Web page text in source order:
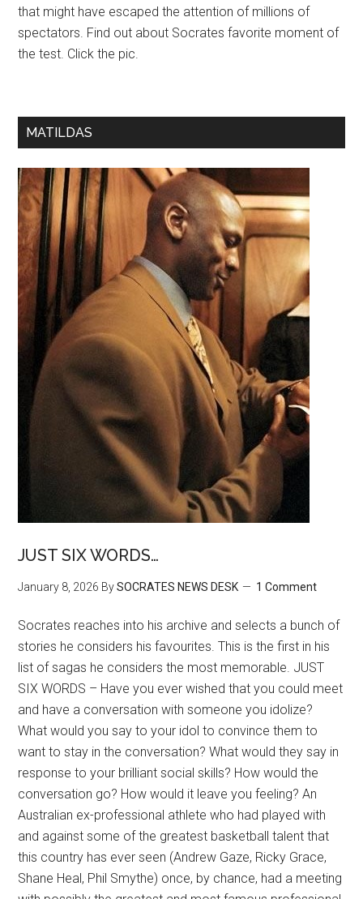
that might have escaped the attention of millions of
spectators. Find out about Socrates favorite moment of
the test. Click the pic.
MATILDAS
JUST SIX WORDS…
January 8, 2026 BySOCRATES NEWS DESK 1 Comment
Socrates reaches into his archive and selects a bunch of
stories he considers his favourites. This is the first in his
list of sagas he considers the most memorable. JUST
SIX WORDS – Have you ever wished that you could meet
and have a conversation with someone you idolize?
What would you say to your idol to convince them to
want to stay in the conversation? What would they say in
response to your brilliant social skills? How would the
conversation go? How would it leave you feeling? An
Australian ex-professional athlete who had played with
and against some of the greatest basketball talent that
this country has ever seen (Andrew Gaze, Ricky Grace,
Shane Heal, Phil Smythe) once, by chance, had a meeting